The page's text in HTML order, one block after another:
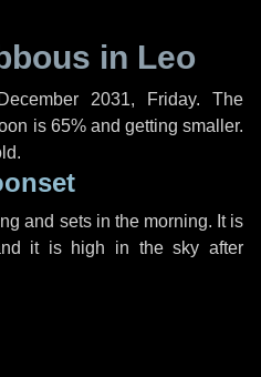
in Leo
2031, Friday. The
is 65% and getting smaller.
and sets in the morning. It is
it is high in the sky after